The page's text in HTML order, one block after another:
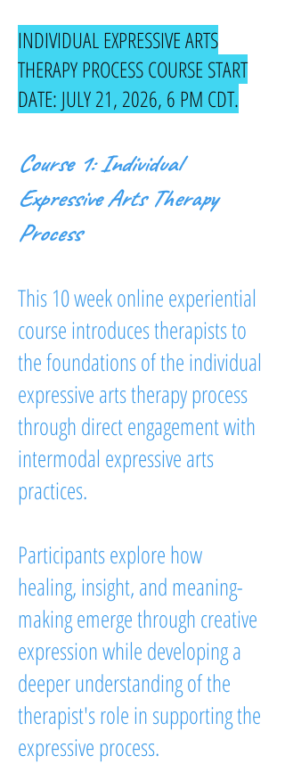
INDIVIDUAL EXPRESSIVE ARTS
THERAPY PROCESS COURSE START
DATE: JULY 21, 2026, 6 PM CDT.
Course 1: Individual
Expressive Arts Therapy
Process
This 10 week online experiential
course introduces therapists to
the foundations of the individual
expressive arts therapy process
through direct engagement with
intermodal expressive arts
practices.
Participants explore how
healing, insight, and meaning-
making emerge through creative
expression while developing a
deeper understanding of the
therapist's role in supporting the
expressive process.